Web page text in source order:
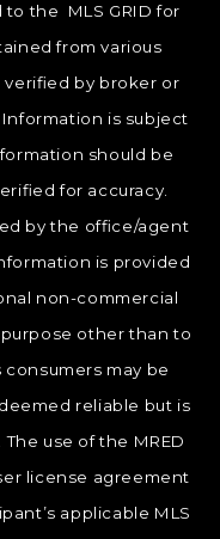
the MLS GRID for
from various
verified by broker or
Information is subject
should be
for accuracy.
by the office/agent
is provided
non-commercial
other than to
may be
reliable but is
use of the MRED
license agreement
applicable MLS